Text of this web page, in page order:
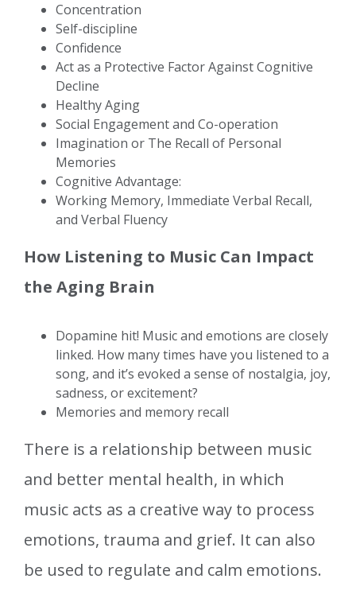
Concentration
Self-discipline
Confidence
Act as a Protective Factor Against Cognitive
Decline
Healthy Aging
Social Engagement and Co-operation
Imagination or The Recall of Personal
Memories
Cognitive Advantage:
Working Memory, Immediate Verbal Recall,
and Verbal Fluency
How Listening to Music Can Impact
the Aging Brain
Dopamine hit! Music and emotions are closely
linked. How many times have you listened to a
song, and it’s evoked a sense of nostalgia, joy,
sadness, or excitement?
Memories and memory recall
There is a relationship between music
and better mental health, in which
music acts as a creative way to process
emotions, trauma and grief. It can also
be used to regulate and calm emotions.